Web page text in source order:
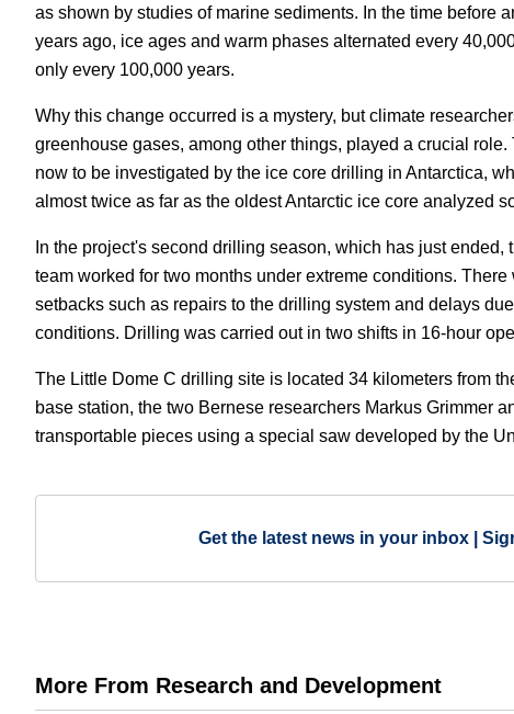
as shown by studies of marine sediments. In the time before
years ago, ice ages and warm phases alternated every
only every 100,000 years.
Why this change occurred is a mystery, but climate
greenhouse gases, among other things, played a crucial
now to be investigated by the ice core drilling in Antarctica,
almost twice as far as the oldest Antarctic ice core analyzed
In the project's second drilling season, which has just ended,
team worked for two months under extreme conditions. There
setbacks such as repairs to the drilling system and delays
conditions. Drilling was carried out in two shifts in 16-hour
The Little Dome C drilling site is located 34 kilometers from
base station, the two Bernese researchers Markus Grimmer
transportable pieces using a special saw developed by the
Get the latest news in your inbox |
More From Research and Development